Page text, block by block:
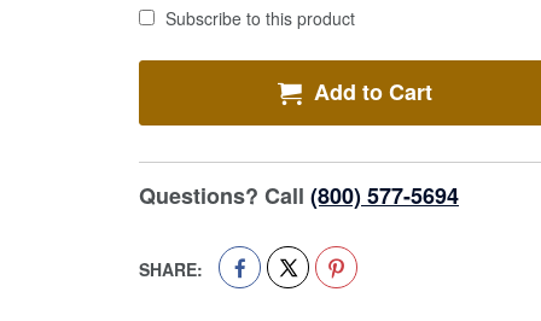
Subscribe to this product
Add to Cart
Questions? Call (800) 577-5694
SHARE: